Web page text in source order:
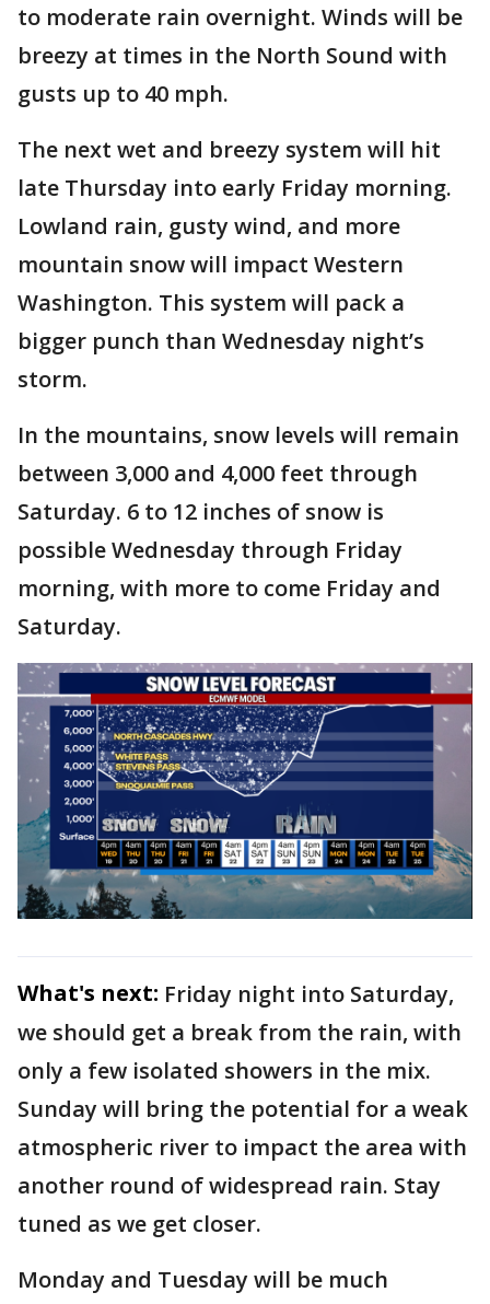
to moderate rain overnight. Winds will be
breezy at times in the North Sound with
gusts up to 40 mph.
The next wet and breezy system will hit
late Thursday into early Friday morning.
Lowland rain, gusty wind, and more
mountain snow will impact Western
Washington. This system will pack a
bigger punch than Wednesday night’s
storm.
In the mountains, snow levels will remain
between 3,000 and 4,000 feet through
Saturday. 6 to 12 inches of snow is
possible Wednesday through Friday
morning, with more to come Friday and
Saturday.
What's next: Friday night into Saturday,
we should get a break from the rain, with
only a few isolated showers in the mix.
Sunday will bring the potential for a weak
atmospheric river to impact the area with
another round of widespread rain. Stay
tuned as we get closer.
Monday and Tuesday will be much